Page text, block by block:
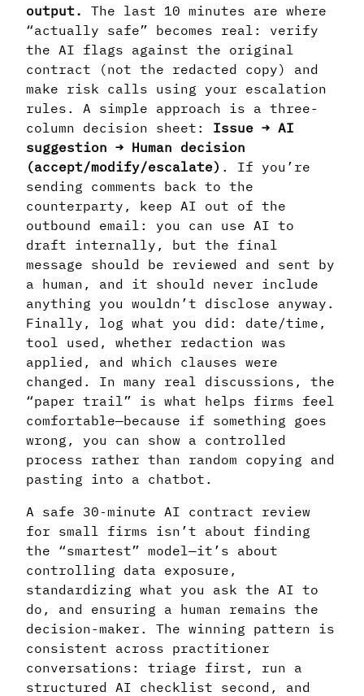
output.
The last 10 minutes are where
“actually safe” becomes real: verify
the AI flags against the original
contract (not the redacted copy) and
make risk calls using your escalation
rules. A simple approach is a three-
column decision sheet: Issue → AI
suggestion → Human decision
(accept/modify/escalate) . If you’re
sending comments back to the
counterparty, keep AI out of the
outbound email: you can use AI to
draft internally, but the final
message should be reviewed and sent by
a human, and it should never include
anything you wouldn’t disclose anyway.
Finally, log what you did: date/time,
tool used, whether redaction was
applied, and which clauses were
changed. In many real discussions, the
“paper trail” is what helps firms feel
comfortable—because if something goes
wrong, you can show a controlled
process rather than random copying and
pasting into a chatbot.
A safe 30‑minute AI contract review
for small firms isn’t about finding
the “smartest” model—it’s about
controlling data exposure,
standardizing what you ask the AI to
do, and ensuring a human remains the
decision-maker. The winning pattern is
consistent across practitioner
conversations: triage first, run a
structured AI checklist second, and